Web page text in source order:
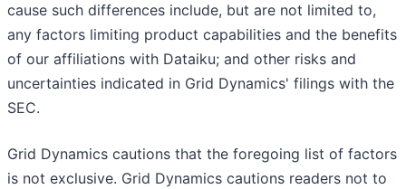
cause such differences include, but are not limited to,
any factors limiting product capabilities and the benefits
of our affiliations with Dataiku; and other risks and
uncertainties indicated in Grid Dynamics' filings with the
SEC.
Grid Dynamics cautions that the foregoing list of factors
is not exclusive. Grid Dynamics cautions readers not to